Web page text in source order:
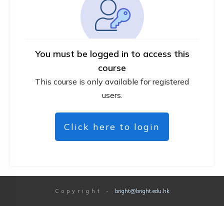
You must be logged in to access this
course
This course is only available for registered
users.
Click here to login
Copyright - bright@bright.edu.hk